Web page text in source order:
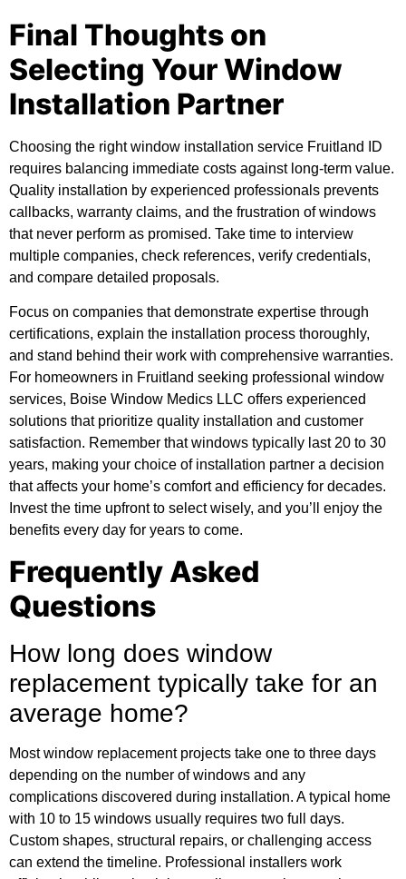
Final Thoughts on
Selecting Your Window
Installation Partner
Choosing the right window installation service Fruitland ID
requires balancing immediate costs against long-term value.
Quality installation by experienced professionals prevents
callbacks, warranty claims, and the frustration of windows
that never perform as promised. Take time to interview
multiple companies, check references, verify credentials,
and compare detailed proposals.
Focus on companies that demonstrate expertise through
certifications, explain the installation process thoroughly,
and stand behind their work with comprehensive warranties.
For homeowners in Fruitland seeking professional window
services, Boise Window Medics LLC offers experienced
solutions that prioritize quality installation and customer
satisfaction. Remember that windows typically last 20 to 30
years, making your choice of installation partner a decision
that affects your home’s comfort and efficiency for decades.
Invest the time upfront to select wisely, and you’ll enjoy the
benefits every day for years to come.
Frequently Asked
Questions
How long does window
replacement typically take for an
average home?
Most window replacement projects take one to three days
depending on the number of windows and any
complications discovered during installation. A typical home
with 10 to 15 windows usually requires two full days.
Custom shapes, structural repairs, or challenging access
can extend the timeline. Professional installers work